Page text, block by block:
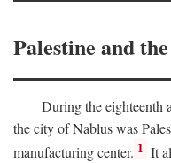
Palestine and
During the eighteenth
the city of Nablus was
manufacturing center. 1 It